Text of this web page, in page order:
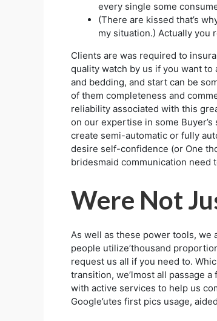
every single some
(There are kissed that’s
my situation.) Actually you
Clients are was required to
quality watch by us if you want
and bedding, and start can be
of them completeness and
reliability associated with this
on our expertise in some
create semi-automatic or fully
desire self-confidence (or One
bridesmaid communication
Were Not
As well as these power tools,
people utilize’thousand
request us all if you need to.
transition, we’lmost all passage
with active services to help us
Google’utes first pics usage,